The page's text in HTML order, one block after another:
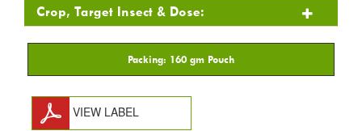
Crop, Target Insect & Dose:
VIEW LABEL